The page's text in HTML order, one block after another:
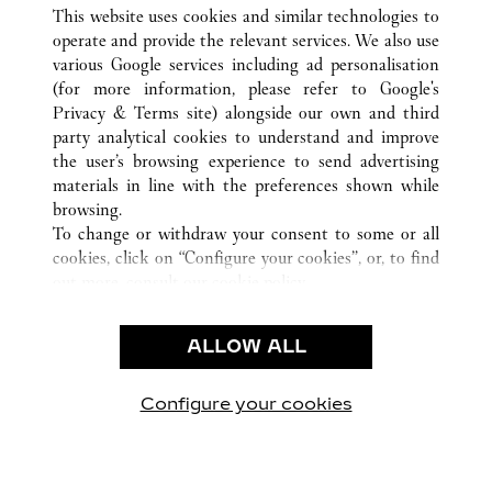
ALL CARTIER LOCATIONS CHINA
FUJIAN
XIAMEN
CUSTOMER CARE
CONTACT US
OUR COMPANY
CAREERS
FIND A BOUTIQUE
PRIVACY POLICY
CONDITIONS OF SALE
This website uses cookies and similar technologies to
operate and provide the relevant services. We also use
various Google services including ad personalisation
(for more information, please refer to Google's
Privacy & Terms site) alongside our own and third
party analytical cookies to understand and improve
the user’s browsing experience to send advertising
materials in line with the preferences shown while
browsing.
To change or withdraw your consent to some or all
cookies, click on “Configure your cookies”, or, to find
use of the above-mentioned cookies.
By clicking “Allow technical cookies only”, you give
ALLOW ALL
Configure your cookies